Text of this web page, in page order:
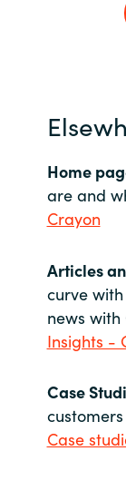
Home
are and
Crayon
Articles
curve
news with
Insights -
Case
Case